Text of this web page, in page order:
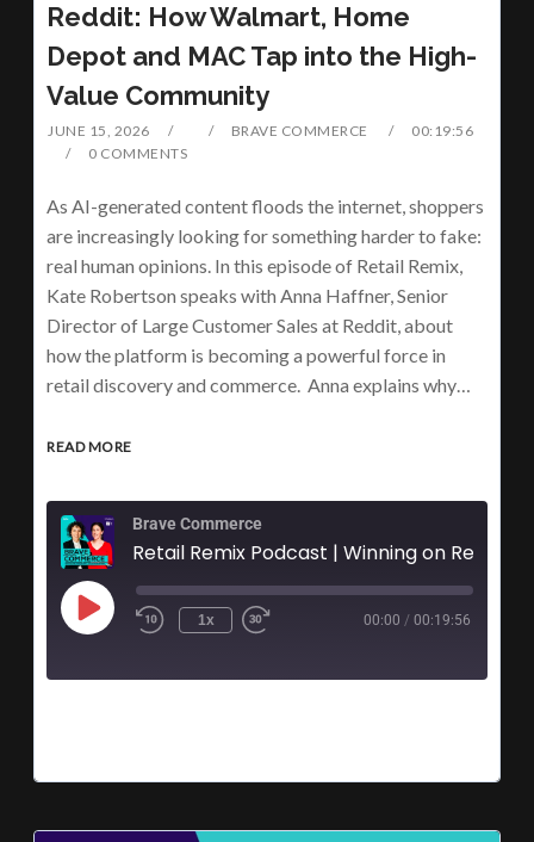
Reddit: How Walmart, Home
Depot and MAC Tap into the High-
Value Community
JUNE 15, 2026 BRAVE COMMERCE
00:19:56
0 COMMENTS
As AI-generated content floods the internet, shoppers
are increasingly looking for something harder to fake:
real human opinions. In this episode of Retail Remix,
Kate Robertson speaks with Anna Haffner, Senior
Director of Large Customer Sales at Reddit, about
how the platform is becoming a powerful force in
retail discovery and commerce. Anna explains why…
READ MORE
Brave Commerce
1x 00:00 / 00:19:56